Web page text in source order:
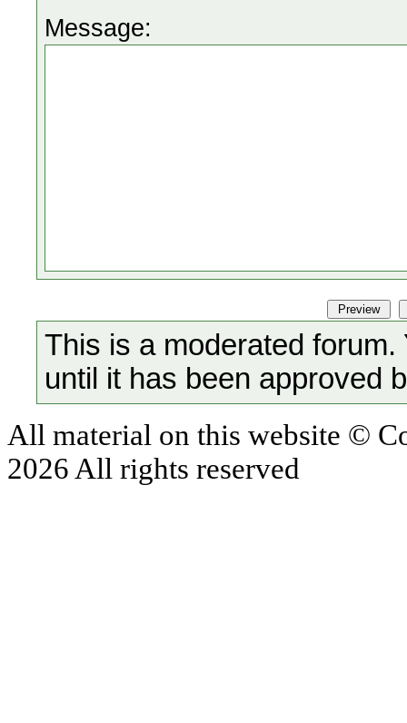
Message:
This is a moderated
until it has been approved
All material on this website ©
2026 All rights reserved